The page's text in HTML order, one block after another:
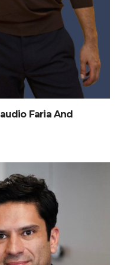
Faria And